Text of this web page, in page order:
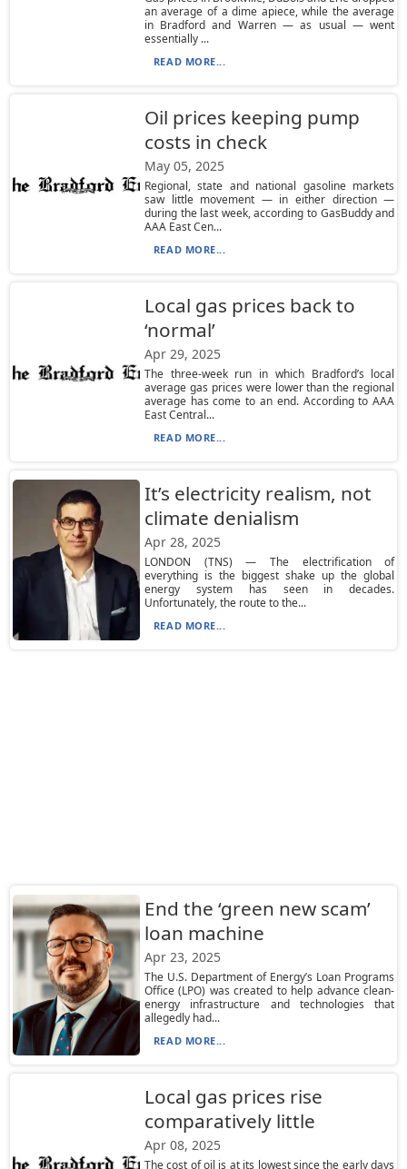
an average of a dime apiece, while the average
in Bradford and Warren — as usual — went
essentially ...
READ MORE...
Oil prices keeping pump
costs in check
May 05, 2025
Regional, state and national gasoline markets
saw little movement — in either direction —
during the last week, according to GasBuddy and
AAA East Cen...
READ MORE...
Local gas prices back to
‘normal’
Apr 29, 2025
The three-week run in which Bradford’s local
average gas prices were lower than the regional
average has come to an end. According to AAA
East Central...
READ MORE...
It’s electricity realism, not
climate denialism
Apr 28, 2025
LONDON (TNS) — The electrification of
everything is the biggest shake up the global
energy system has seen in decades.
Unfortunately, the route to the...
READ MORE...
End the ‘green new scam’
loan machine
Apr 23, 2025
The U.S. Department of Energy’s Loan Programs
Office (LPO) was created to help advance clean-
energy infrastructure and technologies that
allegedly had...
READ MORE...
Local gas prices rise
comparatively little
Apr 08, 2025
The cost of oil is at its lowest since the early days